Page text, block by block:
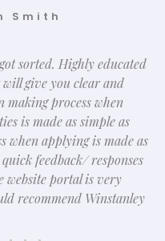
Smith
sorted. Highly educated
give you clear and
making process when
is made as simple as
when applying is made as
feedback/ responses
website portal is very
recommend Winstanley